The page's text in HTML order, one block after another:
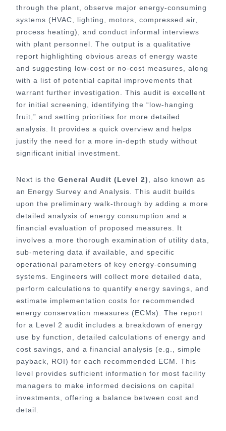
through the plant, observe major energy-consuming
systems (HVAC, lighting, motors, compressed air,
process heating), and conduct informal interviews
with plant personnel. The output is a qualitative
report highlighting obvious areas of energy waste
and suggesting low-cost or no-cost measures, along
with a list of potential capital improvements that
warrant further investigation. This audit is excellent
for initial screening, identifying the “low-hanging
fruit,” and setting priorities for more detailed
analysis. It provides a quick overview and helps
justify the need for a more in-depth study without
significant initial investment.
Next is the General Audit (Level 2)
, also known as
an Energy Survey and Analysis. This audit builds
upon the preliminary walk-through by adding a more
detailed analysis of energy consumption and a
financial evaluation of proposed measures. It
involves a more thorough examination of utility data,
sub-metering data if available, and specific
operational parameters of key energy-consuming
systems. Engineers will collect more detailed data,
perform calculations to quantify energy savings, and
estimate implementation costs for recommended
energy conservation measures (ECMs). The report
for a Level 2 audit includes a breakdown of energy
use by function, detailed calculations of energy and
cost savings, and a financial analysis (e.g., simple
payback, ROI) for each recommended ECM. This
level provides sufficient information for most facility
managers to make informed decisions on capital
investments, offering a balance between cost and
detail.